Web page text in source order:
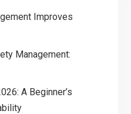
Improves
Management:
A Beginner’s